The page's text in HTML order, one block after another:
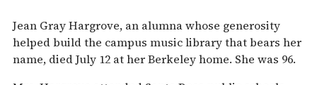
Jean Gray Hargrove, an alumna whose generosity
helped build the campus music library that bears her
name, died July 12 at her Berkeley home. She was 96.